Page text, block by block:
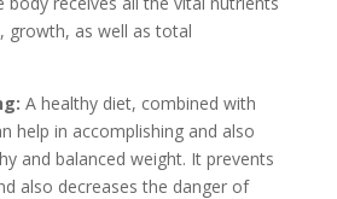
growth, as well as total
A healthy diet, combined with
help in accomplishing and also
and balanced weight. It prevents
also decreases the danger of